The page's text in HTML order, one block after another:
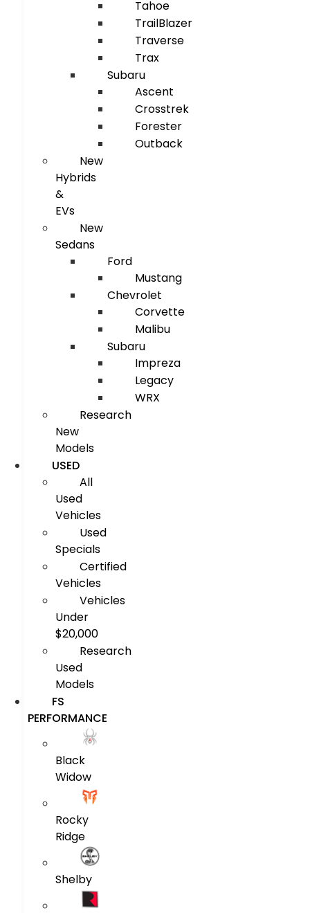
Tahoe
TrailBlazer
Traverse
Trax
Subaru
Ascent
Crosstrek
Forester
Outback
New
Hybrids
&
EVs
New
Sedans
Ford
Mustang
Chevrolet
Corvette
Malibu
Subaru
Impreza
Legacy
WRX
Research
New
Models
USED
All
Used
Vehicles
Used
Specials
Certified
Vehicles
Vehicles
Under
$20,000
Research
Used
Models
FS
PERFORMANCE
Black
Widow
Rocky
Ridge
Shelby